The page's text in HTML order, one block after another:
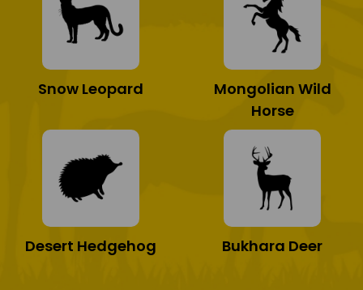
Snow Leopard
Mongolian Wild
Horse
Desert Hedgehog Bukhara Deer